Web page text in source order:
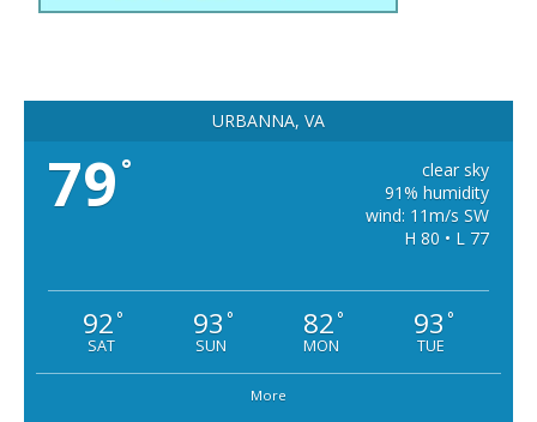
URBANNA, VA
79 °
clear sky
91% humidity
wind: 11m/s SW
H 80 • L 77
92°
SAT
93 °
SUN
82°
MON
93 °
TUE
More